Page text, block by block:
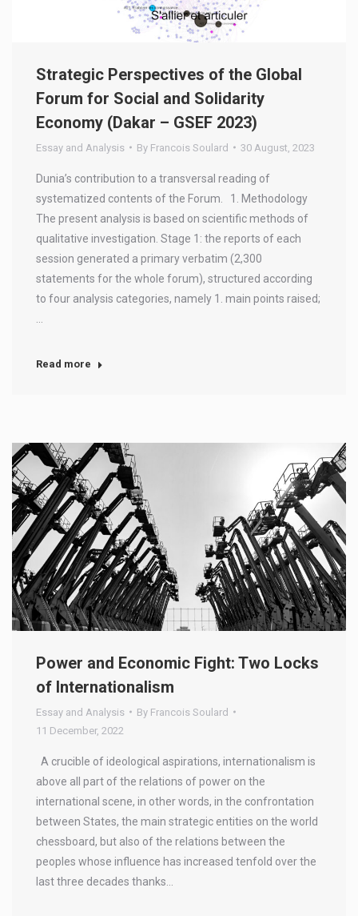
Strategic Perspectives of the Global
Forum for Social and Solidarity
Economy (Dakar – GSEF 2023)
Essay and Analysis By Francois Soulard 30 August, 2023
Dunia’s contribution to a transversal reading of
systematized contents of the Forum. 1. Methodology
The present analysis is based on scientific methods of
qualitative investigation. Stage 1: the reports of each
session generated a primary verbatim (2,300
statements for the whole forum), structured according
to four analysis categories, namely 1. main points raised;
Read more
Power and Economic Fight: Two Locks
of Internationalism
Essay and Analysis By Francois Soulard
11 December, 2022
A crucible of ideological aspirations, internationalism is
above all part of the relations of power on the
international scene, in other words, in the confrontation
between States, the main strategic entities on the world
chessboard, but also of the relations between the
peoples whose influence has increased tenfold over the
last three decades thanks…